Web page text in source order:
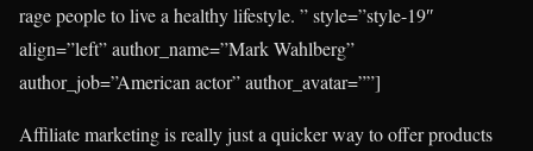
rage people to live a healthy lifestyle. ” style=”style-19″
align=”left” author_name=”Mark Wahlberg”
author_job=”American actor” author_avatar=””]
Affiliate marketing is really just a quicker way to offer products